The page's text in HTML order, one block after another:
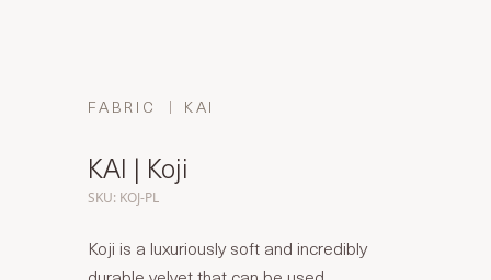
FABRIC KAI
KAI | Koji
SKU: KOJ-PL
Koji is a luxuriously soft and incredibly